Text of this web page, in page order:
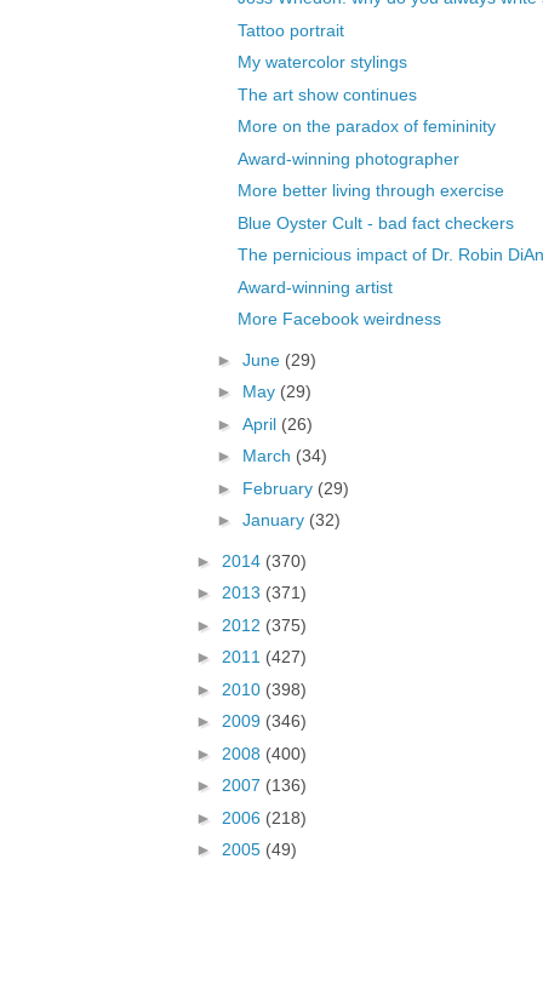
Tattoo portrait
My watercolor stylings
The art show continues
More on the paradox of femininity
Award-winning photographer
More better living through exercise
Blue Oyster Cult - bad fact checkers
The pernicious impact of Dr. Robin
Award-winning artist
More Facebook weirdness
► June (29)
► May (29)
► April (26)
► March (34)
► February (29)
► January (32)
► 2014 (370)
► 2013 (371)
► 2012 (375)
► 2011 (427)
► 2010 (398)
► 2009 (346)
► 2008 (400)
► 2007 (136)
► 2006 (218)
► 2005 (49)